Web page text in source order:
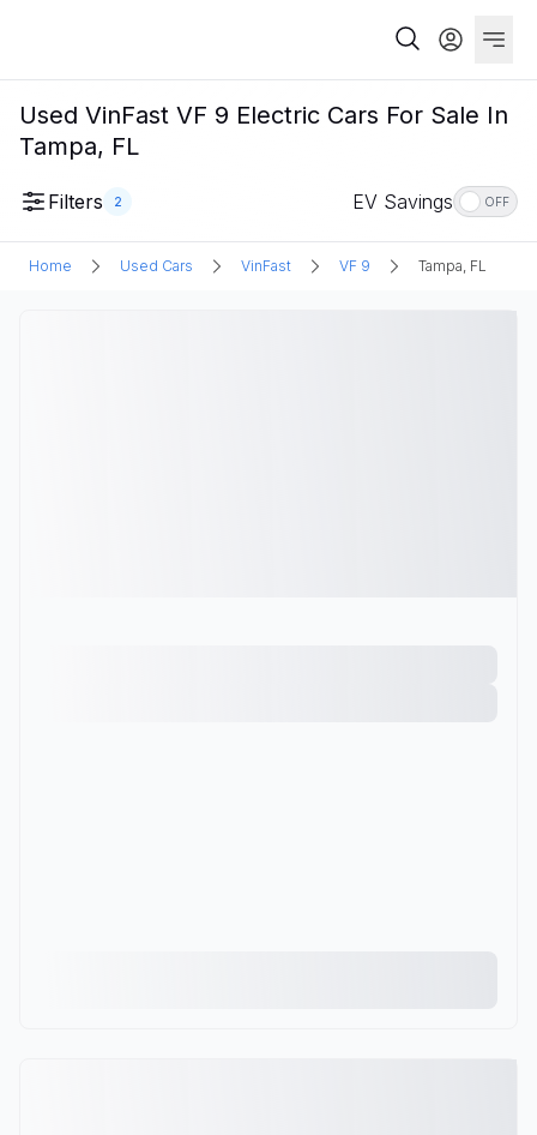
Used VinFast VF 9 Electric Cars For Sale In
Tampa, FL
Filters 2 EV Savings OFF
Home Used Cars VinFast VF 9 Tampa, FL